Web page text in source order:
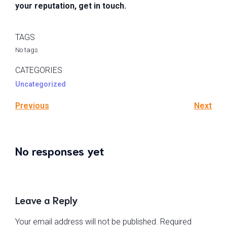
your reputation, get in touch.
TAGS
No tags
CATEGORIES
Uncategorized
Previous Next
No responses yet
Leave a Reply
Your email address will not be published. Required